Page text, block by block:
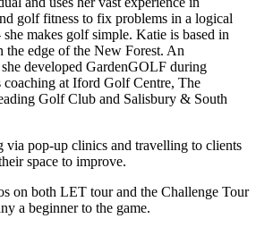
golf fitness to fix problems in a logical
makes golf simple. Katie is based in
the edge of the New Forest. An
developed GardenGOLF during
at Iford Golf Centre, The
Golf Club and Salisbury & South
via pop-up clinics and travelling to clients
space to improve.
on both LET tour and the Challenge Tour
a beginner to the game.